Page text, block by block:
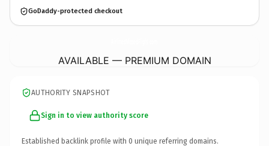
GoDaddy-protected checkout
AVAILABLE — PREMIUM DOMAIN
AUTHORITY SNAPSHOT
Sign in to view authority score
Established backlink profile with 0 unique referring domains.